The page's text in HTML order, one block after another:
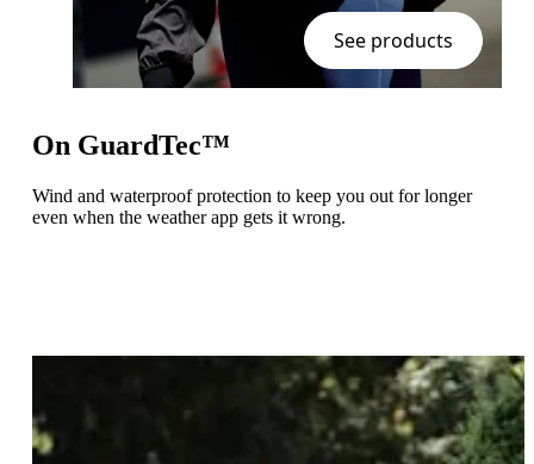
See products
On GuardTec™
Wind and waterproof protection to keep you out for longer
even when the weather app gets it wrong.